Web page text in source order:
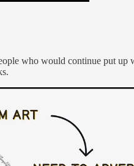
who would continue put up